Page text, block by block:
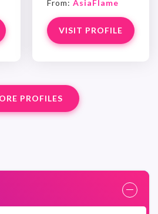
From: AsiaFlame
VISIT PROFILE
PROFILES